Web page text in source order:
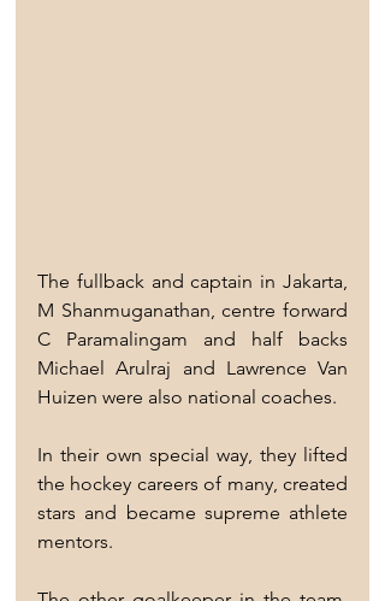
The fullback and captain in Jakarta,
M Shanmuganathan, centre forward
C Paramalingam and half backs
Michael Arulraj and Lawrence Van
Huizen were also national coaches.
In their own special way, they lifted
the hockey careers of many, created
stars and became supreme athlete
mentors.